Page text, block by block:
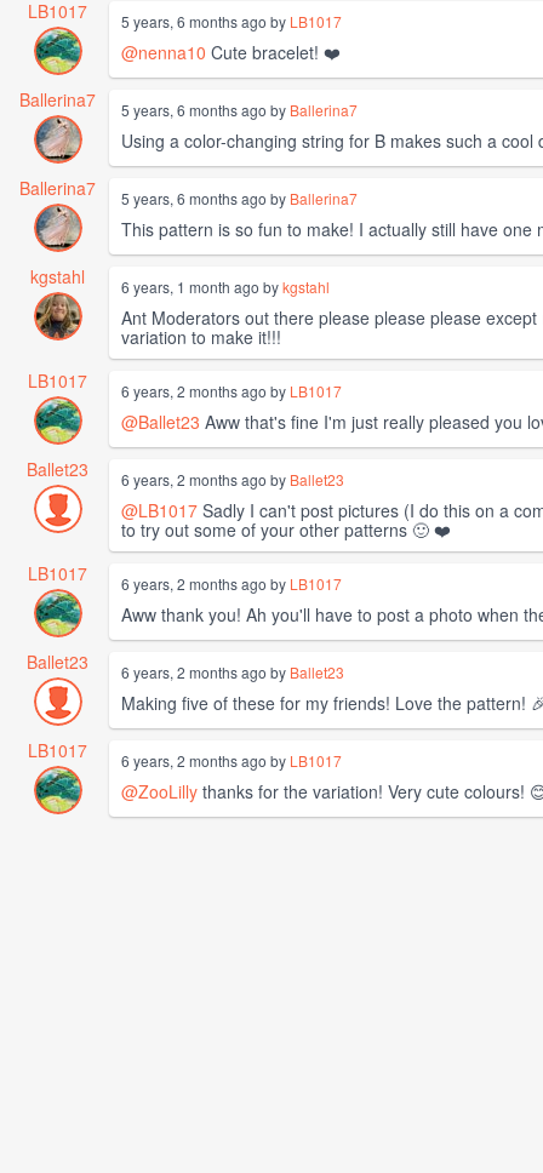
LB1017
5 years, 6 months ago by LB1017
@nenna10 Cute bracelet! ❤️
Ballerina7
5 years, 6 months ago by Ballerina7
Using a color-changing string for B makes such a cool
Ballerina7
5 years, 6 months ago by Ballerina7
This pattern is so fun to make! I actually still have
kgstahl
6 years, 1 month ago bykgstahl
Ant Moderators out there please please please
variation to make it!!!
LB1017
6 years, 2 months ago by LB1017
@Ballet23 Aww that's fine I'm just really pleased you
Ballet23
6 years, 2 months ago by Ballet23
@LB1017 Sadly I can't post pictures (I do this on a
to try out some of your other patterns 🙂 ❤️
LB1017
6 years, 2 months ago by LB1017
Aww thank you! Ah you'll have to post a photo when
Ballet23
6 years, 2 months ago by Ballet23
Making five of these for my friends! Love the pattern!
LB1017
6 years, 2 months ago by LB1017
@ZooLilly thanks for the variation! Very cute colours!